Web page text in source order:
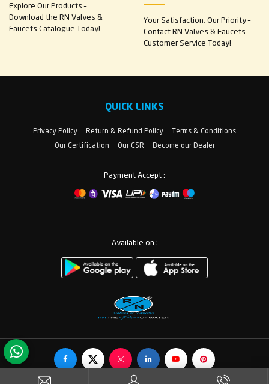
Explore Our Products –
Download the RN Valves &
Faucets Catalogue Today!
Your Satisfaction, Our Priority –
Contact RN Valves & Faucets
Customer Service Today!
QUICK LINKS
Privacy Policy Return & Refund Policy
Terms & Conditions
Our Certification
Our CSR Become our Dealer
Payment Accept :
Available on :